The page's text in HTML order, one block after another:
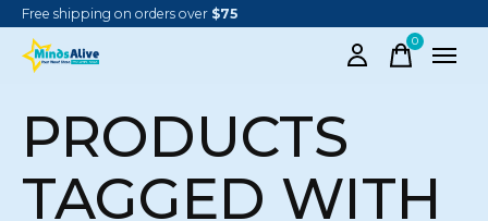
Free shipping on orders over $75
0items
PRODUCTS
TAGGED WITH